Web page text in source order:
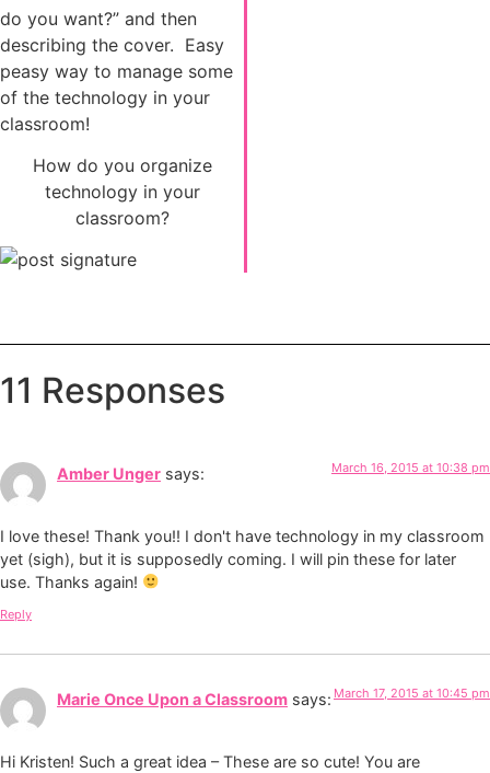
do you want?” and then
describing the cover. Easy
peasy way to manage some
of the technology in your
classroom!
How do you organize
technology in your
classroom?
11 Responses
Amber Unger says: March 16, 2015 at 10:38 pm
I love these! Thank you!! I don't have technology in my classroom
yet (sigh), but it is supposedly coming. I will pin these for later
use. Thanks again!
Reply
Marie Once Upon a Classroom says: March 17, 2015 at 10:45 pm
Hi Kristen! Such a great idea – These are so cute! You are